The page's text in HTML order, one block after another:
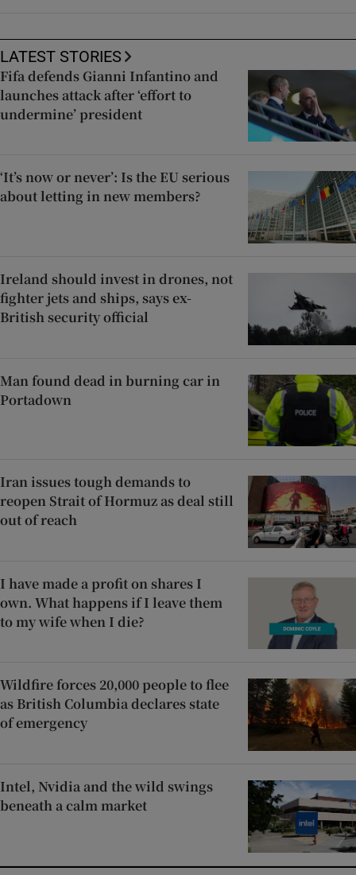
LATEST STORIES
Fifa defends Gianni Infantino and
launches attack after ‘effort to
undermine’ president
‘It’s now or never’: Is the EU serious
about letting in new members?
Ireland should invest in drones, not
fighter jets and ships, says ex-
British security official
Man found dead in burning car in
Portadown
Iran issues tough demands to
reopen Strait of Hormuz as deal still
out of reach
I have made a profit on shares I
own. What happens if I leave them
to my wife when I die?
Wildfire forces 20,000 people to flee
as British Columbia declares state
of emergency
Intel, Nvidia and the wild swings
beneath a calm market